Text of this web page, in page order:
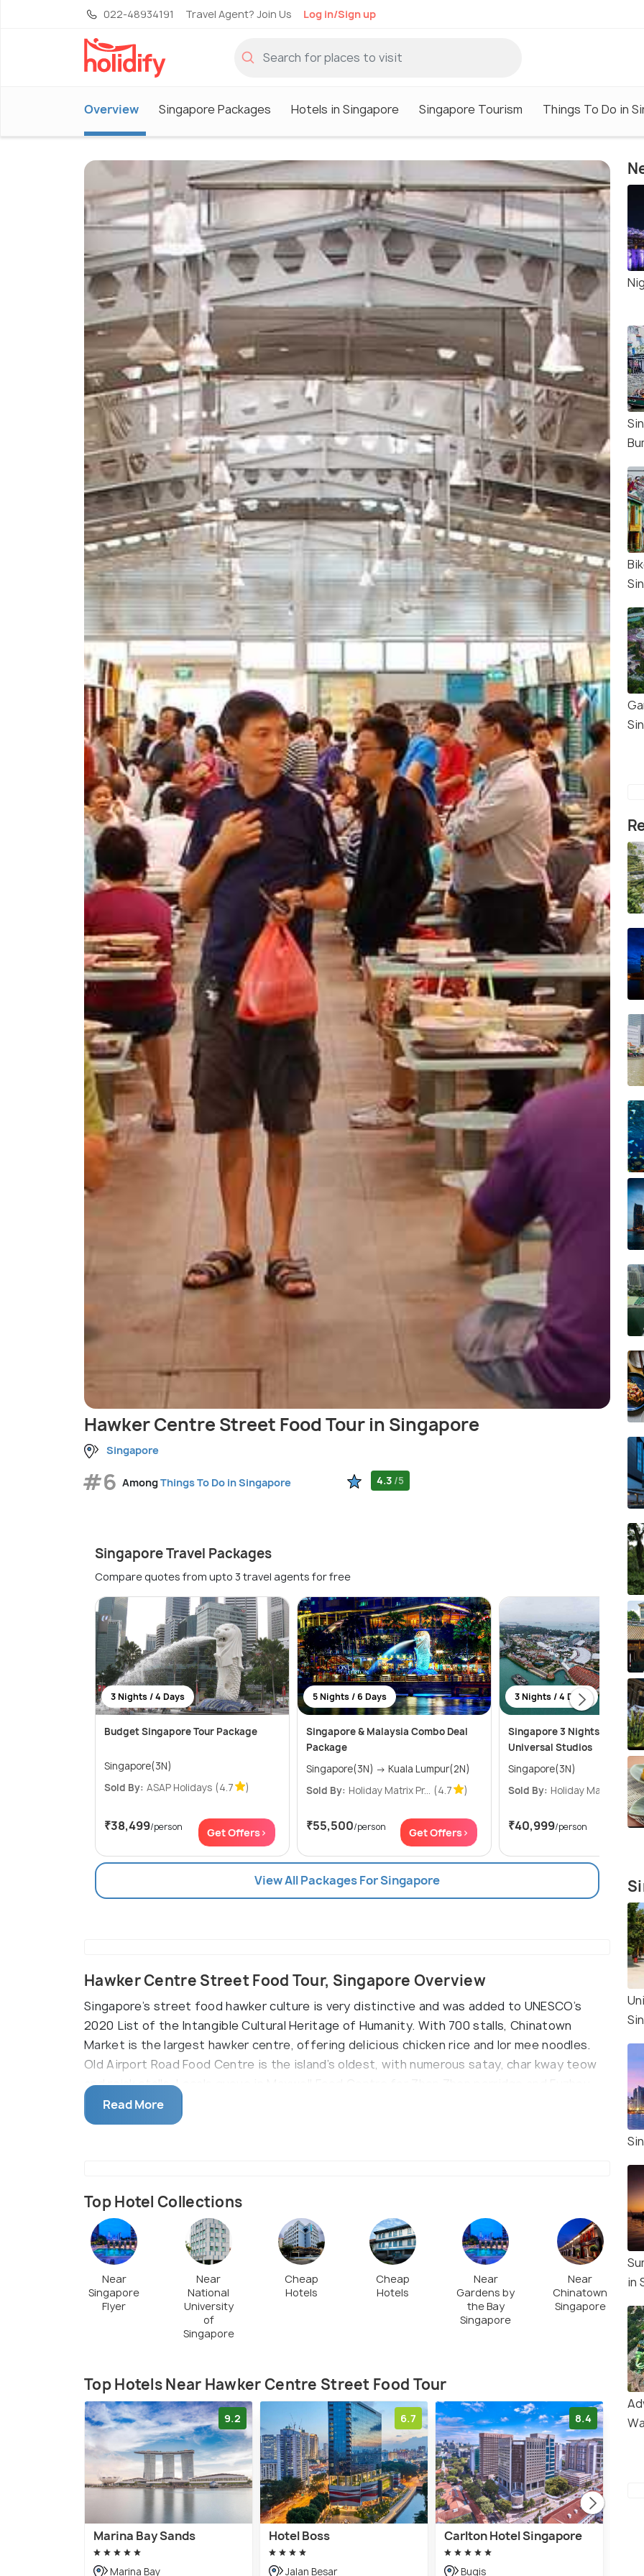
022-48934191 Travel Agent? Join Us Log in/Sign up
Overview Singapore Packages Hotels in Singapore Singapore Tourism Things To Do in
Hawker Centre Street Food Tour in Singapore
Singapore
#6 AmongThings To Do in Singapore 4.3 /5
Singapore Travel Packages
Compare quotes from upto 3 travel agents for free
3 Nights / 4 Days
Budget Singapore Tour Package
Singapore(3N)
Sold By: ASAP Holidays (4.7 )
₹38,499/person Get Offers>
5 Nights / 6 Days
Singapore & Malaysia Combo Deal
Package
Singapore(3N) → Kuala Lumpur(2N)
Sold By: Holiday Matrix Pr... (4.7 )
₹55,500/person Get Offers>
3 Nights / 4 Days
Singapore 3 Nights
Universal Studios
Singapore(3N)
Sold By: Holiday Matrix Pr...
₹40,999/person Get
View All Packages For Singapore
Hawker Centre Street Food Tour, Singapore Overview
Singapore’s street food hawker culture is very distinctive and was added to UNESCO’s
2020 List of the Intangible Cultural Heritage of Humanity. With 700 stalls, Chinatown
Market is the largest hawker centre, offering delicious chicken rice and lor mee noodles.
Old Airport Road Food Centre is the island’s oldest, with numerous satay, char kway teow
and rojak stalls. Locals queue in Maxwell Food Centre for Zhen Zhen porridge and Fuzhou
Oyster Cake, while hundreds of biryani stalls await Indian food lovers in Little India Market.
Read More
Top Hotel Collections
Near
Singapore
Flyer
Near
National
University
of
Singapore
Cheap
Hotels
Cheap
Hotels
Near
Gardens by
the Bay
Singapore
Near
Chinatown
Singapore
Top Hotels Near Hawker Centre Street Food Tour
9.2
Marina Bay Sands
Marina Bay
6.7
Hotel Boss
Jalan Besar
8.4
Carlton Hotel Singapore
Bugis
in